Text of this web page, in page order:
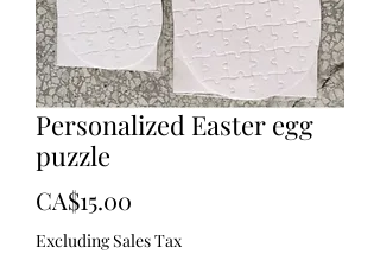
Personalized Easter egg
puzzle
CA$15.00
Excluding Sales Tax